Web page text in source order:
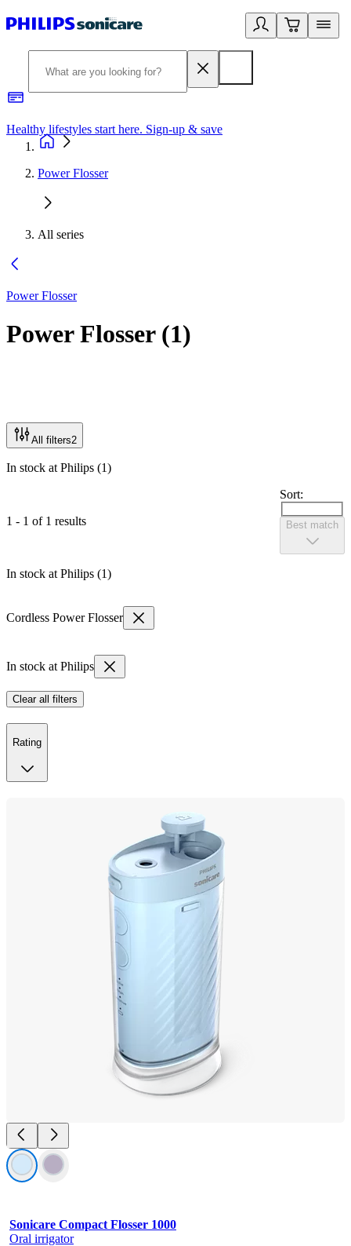
Healthy lifestyles start here. Sign-up & save
Power Flosser
All series
Power Flosser
Power Flosser(1)
All filters2
In stock at Philips (1)
1 - 1 of 1 results
Sort:
Best match
In stock at Philips (1)
Cordless Power Flosser
In stock at Philips
Clear all filters
Rating
Sonicare Compact Flosser 1000
Oral irrigator